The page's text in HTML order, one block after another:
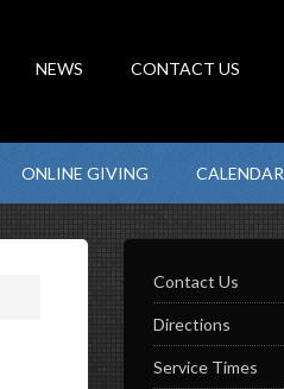
NEWS CONTACT US
ONLINE GIVING CALENDAR
Contact Us
Directions
Service Times